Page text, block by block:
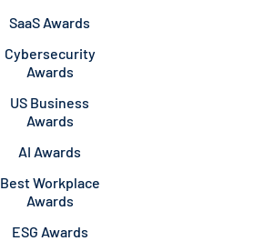
SaaS Awards
Cybersecurity
Awards
US Business
Awards
AI Awards
Best Workplace
Awards
ESG Awards